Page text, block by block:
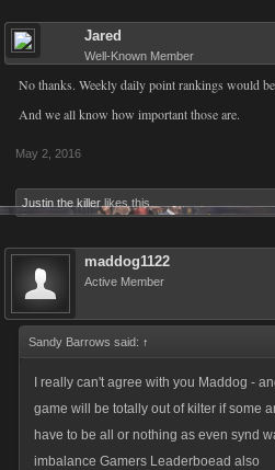
Jared
Well-Known Member
No thanks. Weekly daily point rankings would
And we all know how important those are.
May 2, 2016
Justin the killer likes this.
maddog1122
Active Member
Sandy Barrows said: ↑
I really can't agree with you Maddog -
game will be totally out of kilter if some
have to be all or nothing as even synd
imbalance Gamers Leaderboead also